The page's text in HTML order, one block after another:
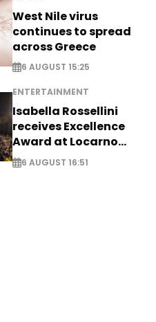
West Nile virus
continues to spread
across Greece
6 AUGUST 15:25
ENTERTAINMENT
Isabella Rossellini
receives Excellence
Award at Locarno
Film Festival
6 AUGUST 16:51